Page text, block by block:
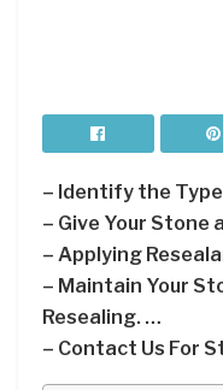
– Identify the
– Give Your Stone
– Applying
– Maintain Your
Resealing. …
– Contact Us For